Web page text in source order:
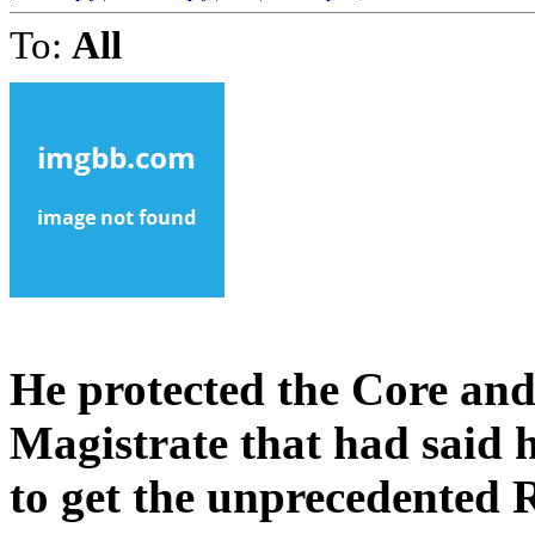
To: All
He protected the Core
Magistrate that had said
to get the unprecedented